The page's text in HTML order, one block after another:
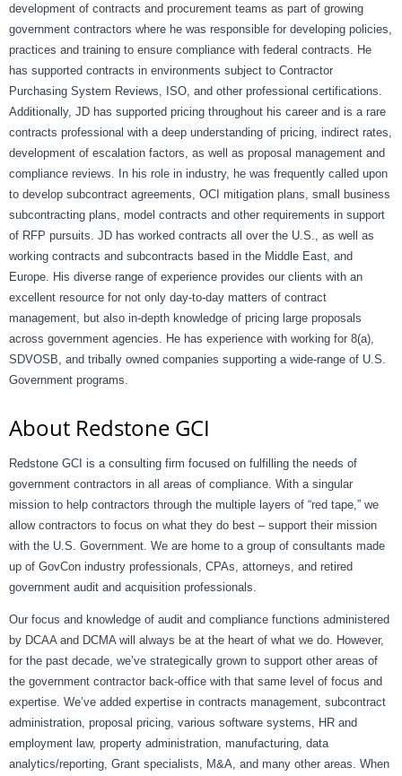
development of contracts and procurement teams as part of growing
government contractors where he was responsible for developing policies,
practices and training to ensure compliance with federal contracts. He
has supported contracts in environments subject to Contractor
Purchasing System Reviews, ISO, and other professional certifications.
Additionally, JD has supported pricing throughout his career and is a rare
contracts professional with a deep understanding of pricing, indirect rates,
development of escalation factors, as well as proposal management and
compliance reviews. In his role in industry, he was frequently called upon
to develop subcontract agreements, OCI mitigation plans, small business
subcontracting plans, model contracts and other requirements in support
of RFP pursuits. JD has worked contracts all over the U.S., as well as
working contracts and subcontracts based in the Middle East, and
Europe. His diverse range of experience provides our clients with an
excellent resource for not only day-to-day matters of contract
management, but also in-depth knowledge of pricing large proposals
across government agencies. He has experience with working for 8(a),
SDVOSB, and tribally owned companies supporting a wide-range of U.S.
Government programs.
About Redstone GCI
Redstone GCI is a consulting firm focused on fulfilling the needs of
government contractors in all areas of compliance. With a singular
mission to help contractors through the multiple layers of “red tape,” we
allow contractors to focus on what they do best – support their mission
with the U.S. Government. We are home to a group of consultants made
up of GovCon industry professionals, CPAs, attorneys, and retired
government audit and acquisition professionals.
Our focus and knowledge of audit and compliance functions administered
by DCAA and DCMA will always be at the heart of what we do. However,
for the past decade, we’ve strategically grown to support other areas of
the government contractor back-office with that same level of focus and
expertise. We’ve added expertise in contracts management, subcontract
administration, proposal pricing, various software systems, HR and
employment law, property administration, manufacturing, data
analytics/reporting, Grant specialists, M&A, and many other areas. When